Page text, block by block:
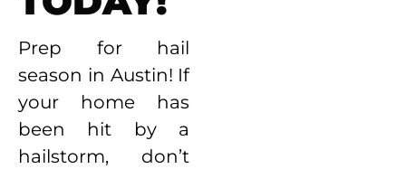
Prep for hail
season in Austin! If
your home has
been hit by a
hailstorm, don’t